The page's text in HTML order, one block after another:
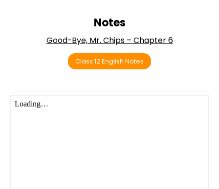
Notes
Good-Bye, Mr. Chips – Chapter 6
Class 12 English Notes